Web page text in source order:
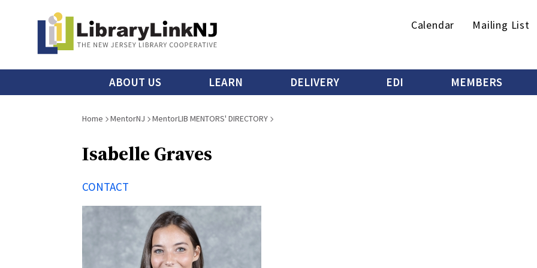
content
Secondary
Calendar Mailing List
Main
menu
ABOUT US LEARN DELIVERY EDI MEMBERS
Breadcrumb
Home MentorNJ MentorLIB MENTORS' DIRECTORY
Isabelle Graves
CONTACT